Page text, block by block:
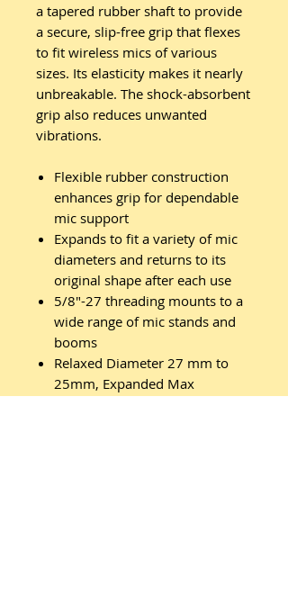
a tapered rubber shaft to provide
a secure, slip-free grip that flexes
to fit wireless mics of various
sizes. Its elasticity makes it nearly
unbreakable. The shock-absorbent
grip also reduces unwanted
vibrations.
Flexible rubber construction
enhances grip for dependable
mic support
Expands to fit a variety of mic
diameters and returns to its
original shape after each use
5/8"-27 threading mounts to a
wide range of mic stands and
booms
Relaxed Diameter 27 mm to
25mm, Expanded Max